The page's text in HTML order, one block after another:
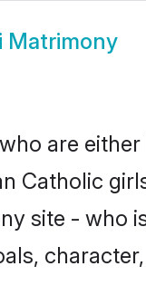
Matrimony
are
Catholic
site - who